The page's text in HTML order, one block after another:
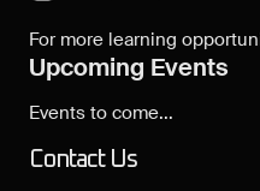
For more learning
Upcoming Events
Events to come...
Contact Us